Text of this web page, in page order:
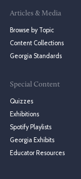
Articles & Media
Browse by Topic
Content Collections
Georgia Standards
Special Content
Quizzes
Exhibitions
Spotify Playlists
Georgia Exhibits
Educator Resources